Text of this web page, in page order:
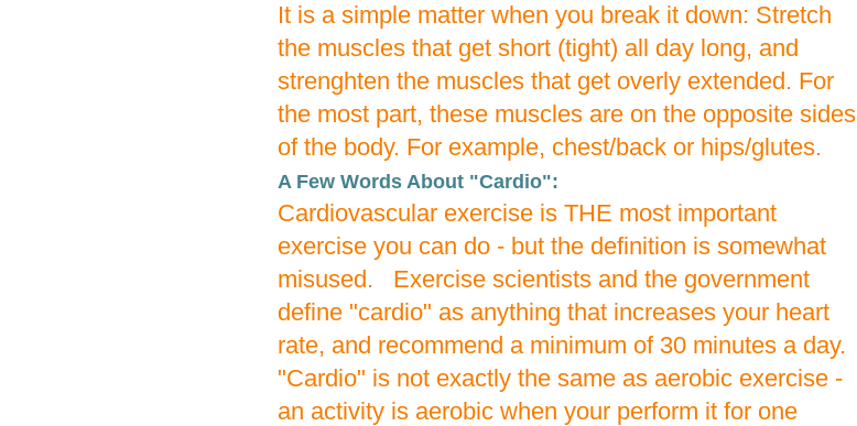
It is a simple matter when you break it down: Stretch
the muscles that get short (tight) all day long, and
strenghten the muscles that get overly extended. For
the most part, these muscles are on the opposite sides
of the body. For example, chest/back or hips/glutes.
A Few Words About "Cardio":
Cardiovascular exercise is THE most important
exercise you can do - but the definition is somewhat
misused. Exercise scientists and the government
define "cardio" as anything that increases your heart
rate, and recommend a minimum of 30 minutes a day.
"Cardio" is not exactly the same as aerobic exercise -
an activity is aerobic when your perform it for one